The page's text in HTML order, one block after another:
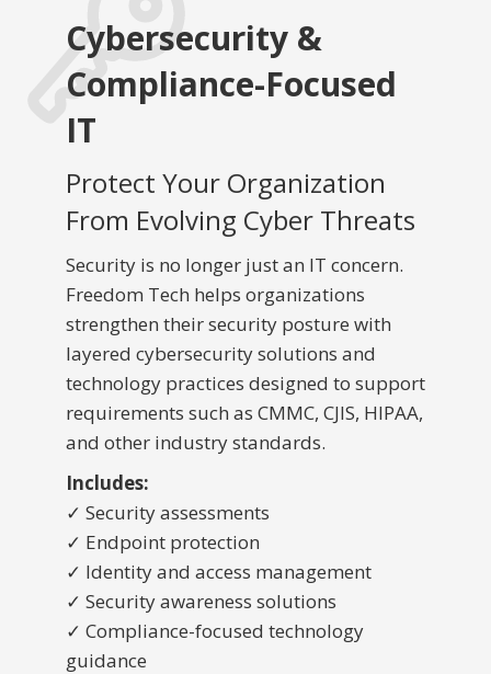
Cybersecurity &
Compliance-Focused
IT
Protect Your Organization
From Evolving Cyber Threats
Security is no longer just an IT concern.
Freedom Tech helps organizations
strengthen their security posture with
layered cybersecurity solutions and
technology practices designed to support
requirements such as CMMC, CJIS, HIPAA,
and other industry standards.
Includes:
✓ Security assessments
✓ Endpoint protection
✓ Identity and access management
✓ Security awareness solutions
✓ Compliance-focused technology
guidance